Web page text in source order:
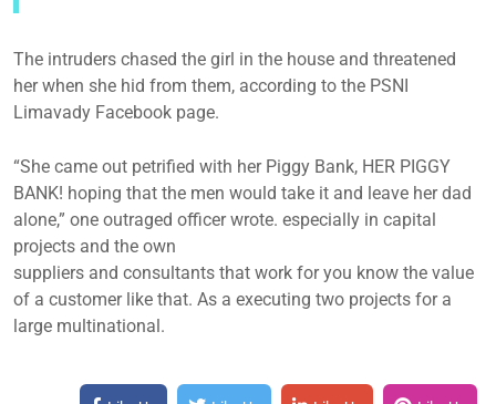
The intruders chased the girl in the house and threatened
her when she hid from them, according to the PSNI
Limavady Facebook page.
“She came out petrified with her Piggy Bank, HER PIGGY
BANK! hoping that the men would take it and leave her dad
alone,” one outraged officer wrote. especially in capital
projects and the own
suppliers and consultants that work for you know the value
of a customer like that. As a executing two projects for a
large multinational.